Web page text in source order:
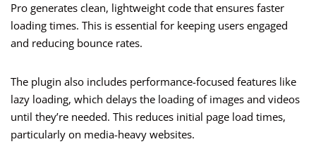
Pro generates clean, lightweight code that ensures faster
loading times. This is essential for keeping users engaged
and reducing bounce rates.
The plugin also includes performance-focused features like
lazy loading, which delays the loading of images and videos
until they’re needed. This reduces initial page load times,
particularly on media-heavy websites.